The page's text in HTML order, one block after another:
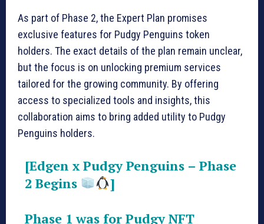
As part of Phase 2, the Expert Plan promises
exclusive features for Pudgy Penguins token
holders. The exact details of the plan remain unclear,
but the focus is on unlocking premium services
tailored for the growing community. By offering
access to specialized tools and insights, this
collaboration aims to bring added utility to Pudgy
Penguins holders.
[Edgen x Pudgy Penguins – Phase
2 Begins
]
Phase 1 was for Pudgy NFT